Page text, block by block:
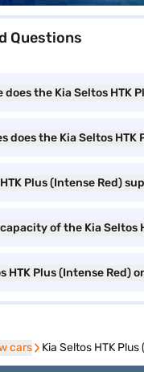
Questions
the Kia Seltos HTK
does the Kia Seltos HTK
Plus (Intense Red)
of the Kia Seltos
HTK Plus (Intense Red)
cars
cars Kia Seltos HTK